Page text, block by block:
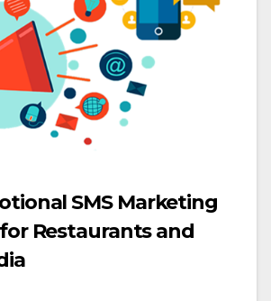
SMS Marketing
Restaurants and